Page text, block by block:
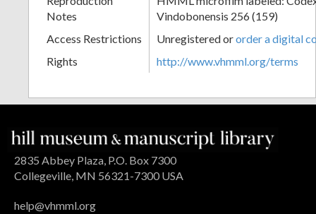
Notes
Vindobonensis 256 (159)
Access Restrictions
Unregistered ororder a digital
Rights
http://www.vhmml.org/terms
2835 Abbey Plaza, P.O. Box 7300
Collegeville, MN 56321-7300 USA
help@vhmml.org